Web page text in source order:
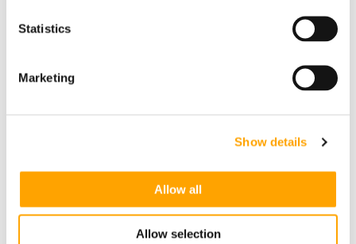
Statistics
Marketing
Show details
Allow all
Allow selection